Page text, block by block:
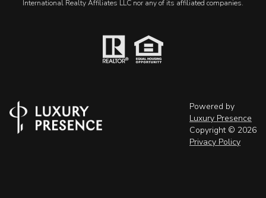
International Realty Affiliates LLC nor any of its affiliated companies.
Powered by
Luxury Presence
Copyright © 2026
Privacy Policy